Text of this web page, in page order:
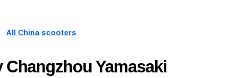
All China scooters
Yamasaki